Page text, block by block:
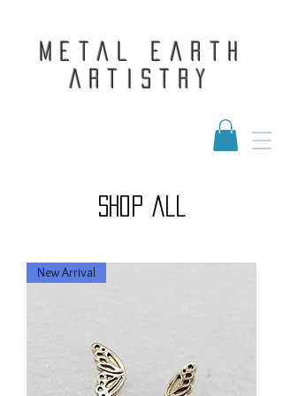
Metal Earth
Artistry
shop all
New Arrival